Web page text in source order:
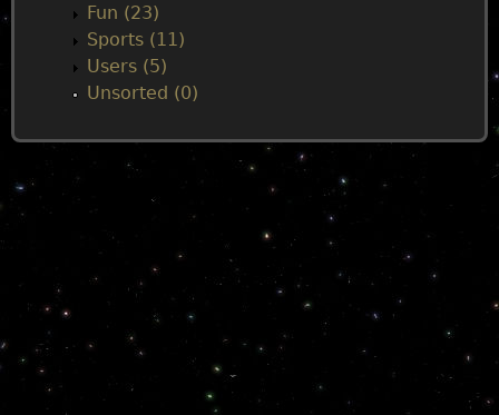
Fun (23)
Sports (11)
Users (5)
Unsorted (0)